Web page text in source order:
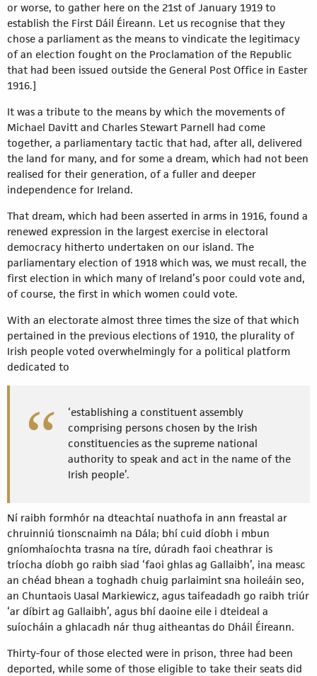
or worse, to gather here on the 21st of January 1919 to
establish the First Dáil Éireann. Let us recognise that they
chose a parliament as the means to vindicate the legitimacy
of an election fought on the Proclamation of the Republic
that had been issued outside the General Post Office in Easter
1916.]
It was a tribute to the means by which the movements of
Michael Davitt and Charles Stewart Parnell had come
together, a parliamentary tactic that had, after all, delivered
the land for many, and for some a dream, which had not been
realised for their generation, of a fuller and deeper
independence for Ireland.
That dream, which had been asserted in arms in 1916, found a
renewed expression in the largest exercise in electoral
democracy hitherto undertaken on our island. The
parliamentary election of 1918 which was, we must recall, the
first election in which many of Ireland’s poor could vote and,
of course, the first in which women could vote.
With an electorate almost three times the size of that which
pertained in the previous elections of 1910, the plurality of
Irish people voted overwhelmingly for a political platform
dedicated to
‘establishing a constituent assembly
comprising persons chosen by the Irish
constituencies as the supreme national
authority to speak and act in the name of the
Irish people’.
Ní raibh formhór na dteachtaí nuathofa in ann freastal ar
chruinniú tionscnaimh na Dála; bhí cuid díobh i mbun
gníomhaíochta trasna na tíre, dúradh faoi cheathrar is
tríocha díobh go raibh siad ‘faoi ghlas ag Gallaibh’, ina measc
an chéad bhean a toghadh chuig parlaimint sna hoileáin seo,
an Chuntaois Uasal Markiewicz, agus taifeadadh go raibh triúr
‘ar díbirt ag Gallaibh’, agus bhí daoine eile i dteideal a
suíocháin a ghlacadh nár thug aitheantas do Dháil Éireann.
Thirty-four of those elected were in prison, three had been
deported, while some of those eligible to take their seats did